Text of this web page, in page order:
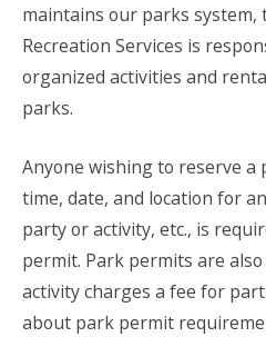
maintains our parks
Recreation Services is
organized activities and
parks.
Anyone wishing to reserve
time, date, and location for
party or activity, etc., is
permit. Park permits are
activity charges a fee for
about park permit